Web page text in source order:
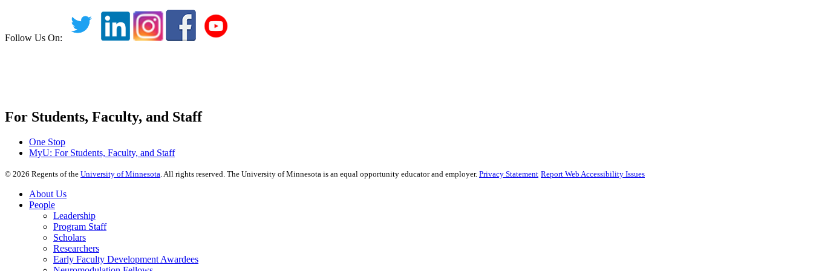
Follow Us On:
For Students, Faculty, and Staff
One Stop
MyU: For Students, Faculty, and Staff
© 2026 Regents of the University of Minnesota. All rights reserved. The University of Minnesota is an equal opportunity educator and employer. Privacy Statement Report Web Accessibility Issues
About Us
People
Leadership
Program Staff
Scholars
Researchers
Early Faculty Development Awardees